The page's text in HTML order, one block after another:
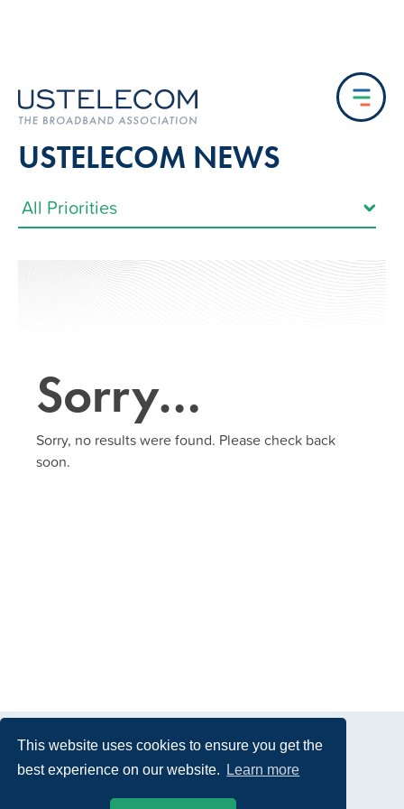
This website uses cookies to ensure you get the
best experience on our website.
Learn more
USTELECOM NEWS
Sorry…
Sorry, no results were found. Please check back
soon.